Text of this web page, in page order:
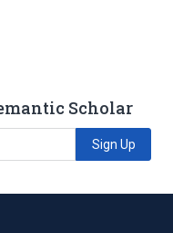
Scholar
Sign Up